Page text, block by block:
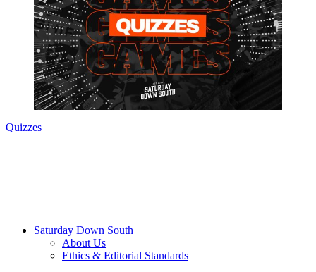
Quizzes
Saturday Down South
About Us
Ethics & Editorial Standards